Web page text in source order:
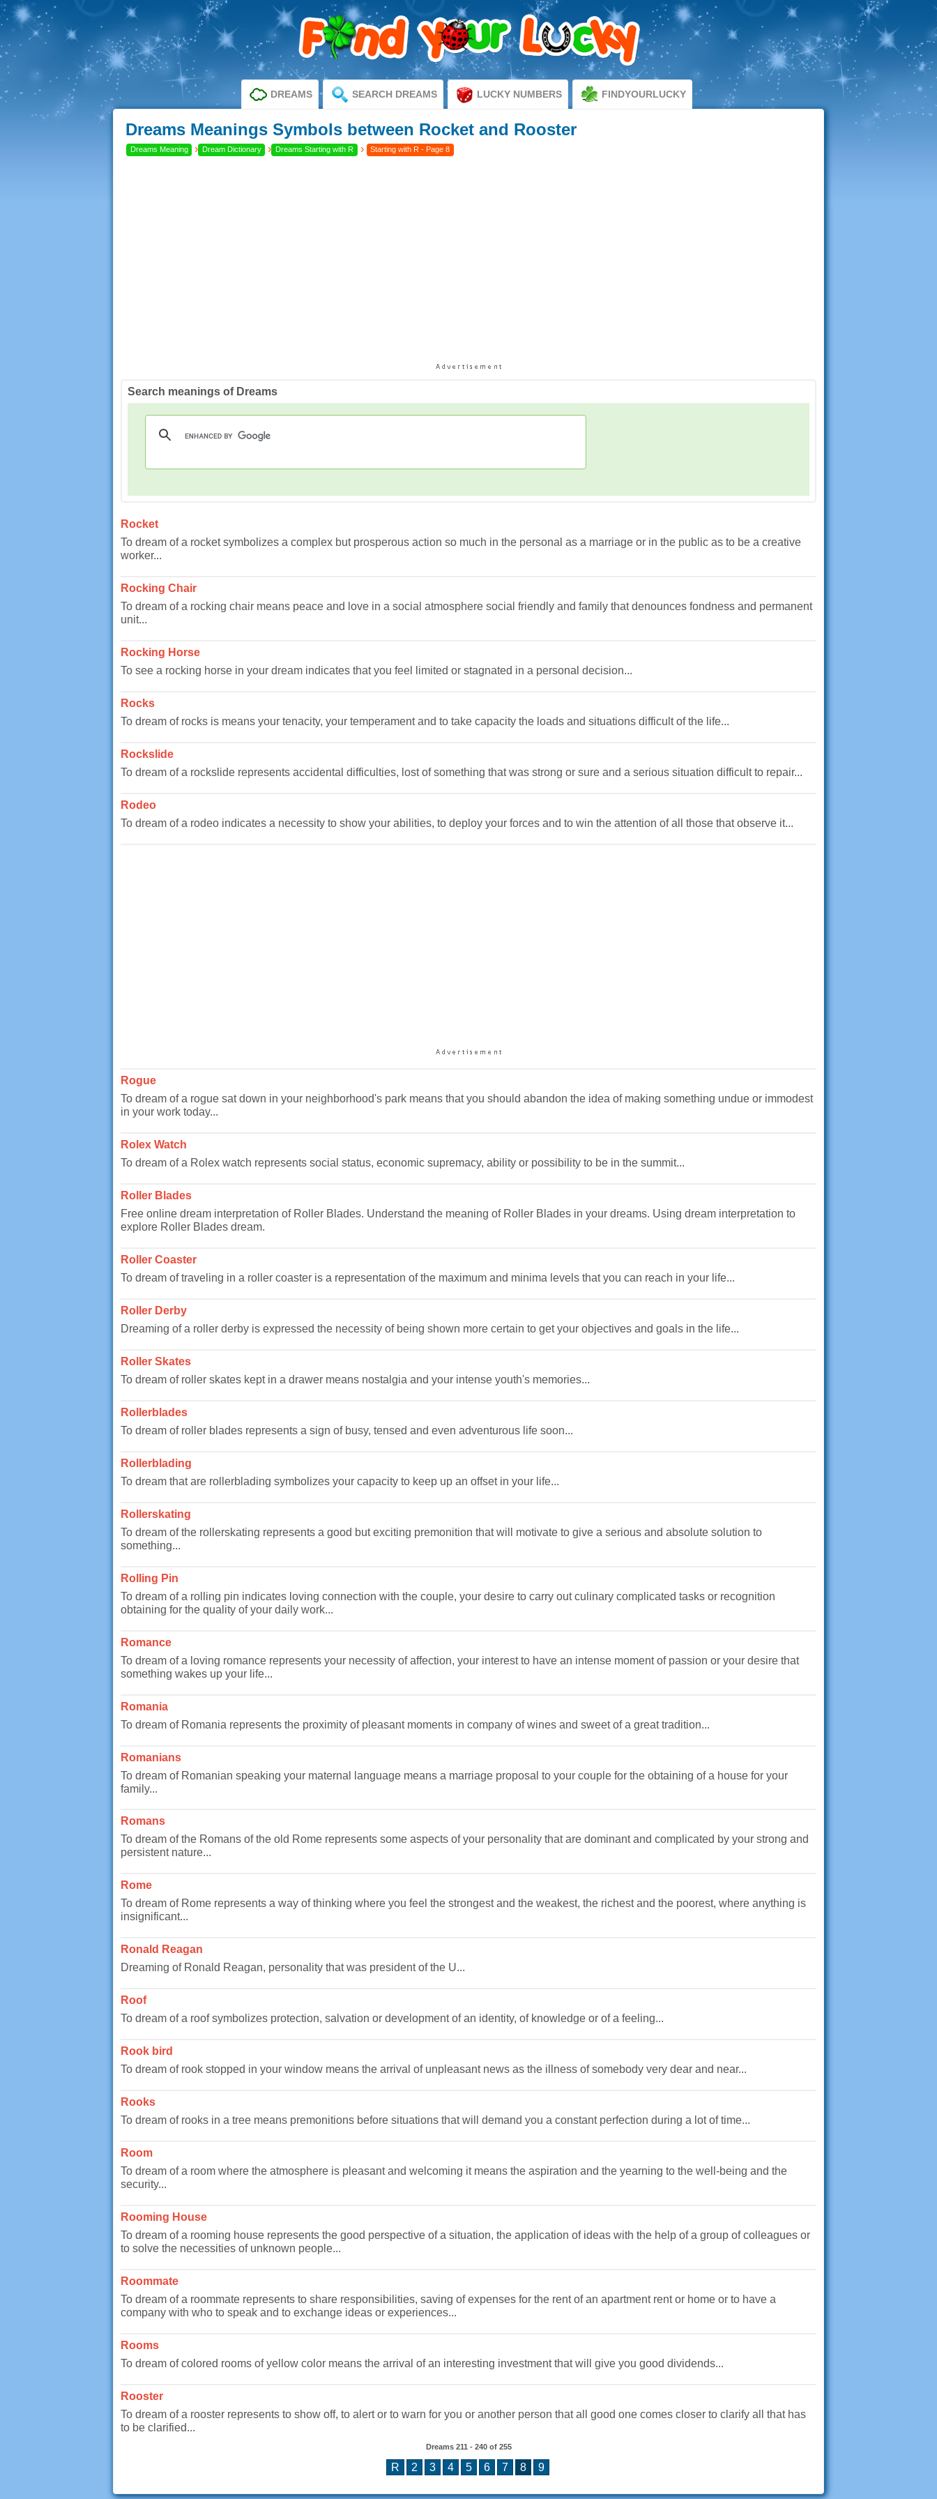
DREAMS SEARCH DREAMS LUCKY NUMBERS FINDYOURLUCKY
Dreams Meanings Symbols between Rocket and Rooster
Dreams Meaning › Dream Dictionary › Dreams Starting with R › Starting with R - Page 8
Search meanings of Dreams
Rocket
To dream of a rocket symbolizes a complex but prosperous action so much in the personal as a marriage or in the public as to be a creative
worker...
Rocking Chair
To dream of a rocking chair means peace and love in a social atmosphere social friendly and family that denounces fondness and permanent
unit...
Rocking Horse
To see a rocking horse in your dream indicates that you feel limited or stagnated in a personal decision...
Rocks
To dream of rocks is means your tenacity, your temperament and to take capacity the loads and situations difficult of the life...
Rockslide
To dream of a rockslide represents accidental difficulties, lost of something that was strong or sure and a serious situation difficult to repair...
Rodeo
To dream of a rodeo indicates a necessity to show your abilities, to deploy your forces and to win the attention of all those that observe it...
Rogue
To dream of a rogue sat down in your neighborhood's park means that you should abandon the idea of making something undue or immodest
in your work today...
Rolex Watch
To dream of a Rolex watch represents social status, economic supremacy, ability or possibility to be in the summit...
Roller Blades
Free online dream interpretation of Roller Blades. Understand the meaning of Roller Blades in your dreams. Using dream interpretation to
explore Roller Blades dream.
Roller Coaster
To dream of traveling in a roller coaster is a representation of the maximum and minima levels that you can reach in your life...
Roller Derby
Dreaming of a roller derby is expressed the necessity of being shown more certain to get your objectives and goals in the life...
Roller Skates
To dream of roller skates kept in a drawer means nostalgia and your intense youth's memories...
Rollerblades
To dream of roller blades represents a sign of busy, tensed and even adventurous life soon...
Rollerblading
To dream that are rollerblading symbolizes your capacity to keep up an offset in your life...
Rollerskating
To dream of the rollerskating represents a good but exciting premonition that will motivate to give a serious and absolute solution to
something...
Rolling Pin
To dream of a rolling pin indicates loving connection with the couple, your desire to carry out culinary complicated tasks or recognition
obtaining for the quality of your daily work...
Romance
To dream of a loving romance represents your necessity of affection, your interest to have an intense moment of passion or your desire that
something wakes up your life...
Romania
To dream of Romania represents the proximity of pleasant moments in company of wines and sweet of a great tradition...
Romanians
To dream of Romanian speaking your maternal language means a marriage proposal to your couple for the obtaining of a house for your
family...
Romans
To dream of the Romans of the old Rome represents some aspects of your personality that are dominant and complicated by your strong and
persistent nature...
Rome
To dream of Rome represents a way of thinking where you feel the strongest and the weakest, the richest and the poorest, where anything is
insignificant...
Ronald Reagan
Dreaming of Ronald Reagan, personality that was president of the U...
Roof
To dream of a roof symbolizes protection, salvation or development of an identity, of knowledge or of a feeling...
Rook bird
To dream of rook stopped in your window means the arrival of unpleasant news as the illness of somebody very dear and near...
Rooks
To dream of rooks in a tree means premonitions before situations that will demand you a constant perfection during a lot of time...
Room
To dream of a room where the atmosphere is pleasant and welcoming it means the aspiration and the yearning to the well-being and the
security...
Rooming House
To dream of a rooming house represents the good perspective of a situation, the application of ideas with the help of a group of colleagues or
to solve the necessities of unknown people...
Roommate
To dream of a roommate represents to share responsibilities, saving of expenses for the rent of an apartment rent or home or to have a
company with who to speak and to exchange ideas or experiences...
Rooms
To dream of colored rooms of yellow color means the arrival of an interesting investment that will give you good dividends...
Rooster
To dream of a rooster represents to show off, to alert or to warn for you or another person that all good one comes closer to clarify all that has
to be clarified...
Dreams 211 - 240of 255
R 2 3 4 5 6 7 8 9